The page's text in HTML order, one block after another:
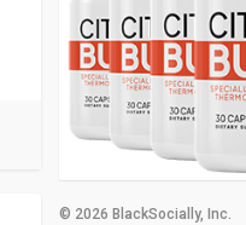
© 2026 BlackSocially, Inc.